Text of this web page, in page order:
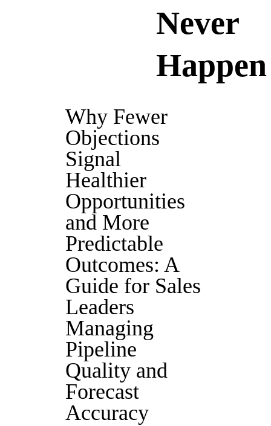
Never
Happen
Why Fewer
Objections
Signal
Healthier
Opportunities
and More
Predictable
Outcomes: A
Guide for Sales
Leaders
Managing
Pipeline
Quality and
Forecast
Accuracy